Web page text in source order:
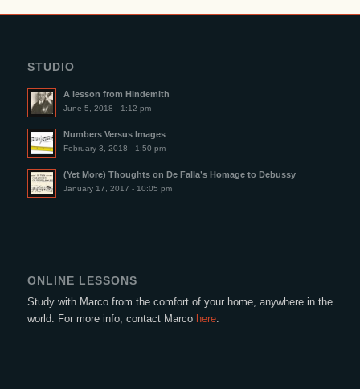
STUDIO
A lesson from Hindemith
June 5, 2018 - 1:12 pm
Numbers Versus Images
February 3, 2018 - 1:50 pm
(Yet More) Thoughts on De Falla’s Homage to Debussy
January 17, 2017 - 10:05 pm
ONLINE LESSONS
Study with Marco from the comfort of your home, anywhere in the
world. For more info, contact Marco here.